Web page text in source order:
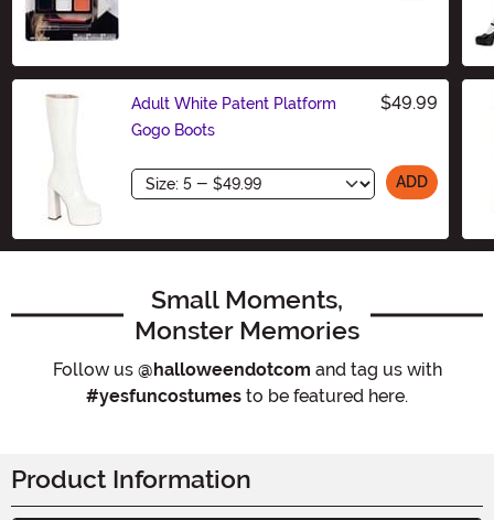
Adult White Patent Platform
Gogo Boots
$49.99
Size ADD
Small Moments,
Monster Memories
Follow us @halloweendotcom and tag us with
#yesfuncostumes to be featured here.
Product Information